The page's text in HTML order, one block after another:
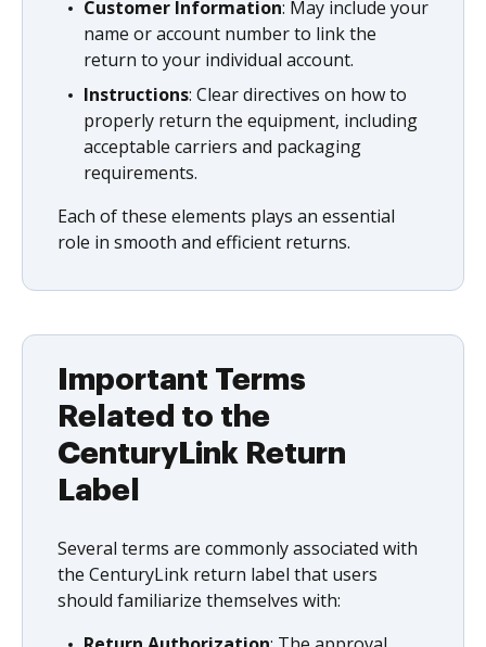
Customer Information: May include your
name or account number to link the
return to your individual account.
Instructions: Clear directives on how to
properly return the equipment, including
acceptable carriers and packaging
requirements.
Each of these elements plays an essential
role in smooth and efficient returns.
Important Terms
Related to the
CenturyLink Return
Label
Several terms are commonly associated with
the CenturyLink return label that users
should familiarize themselves with: